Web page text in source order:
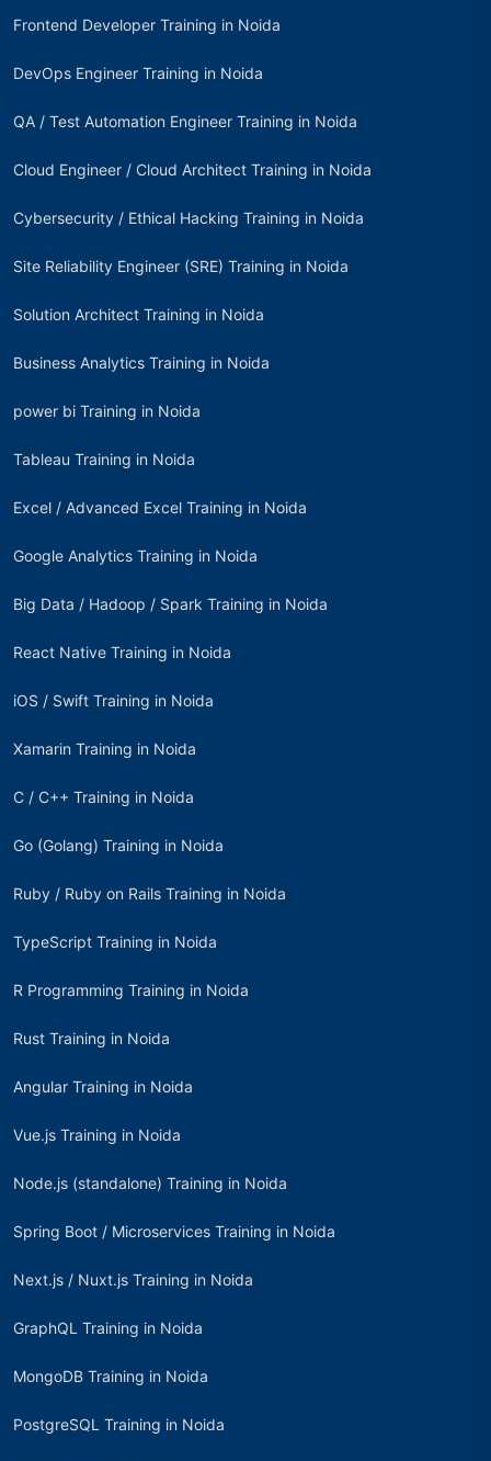
Frontend Developer Training in Noida
DevOps Engineer Training in Noida
QA / Test Automation Engineer Training in Noida
Cloud Engineer / Cloud Architect Training in Noida
Cybersecurity / Ethical Hacking Training in Noida
Site Reliability Engineer (SRE) Training in Noida
Solution Architect Training in Noida
Business Analytics Training in Noida
power bi Training in Noida
Tableau Training in Noida
Excel / Advanced Excel Training in Noida
Google Analytics Training in Noida
Big Data / Hadoop / Spark Training in Noida
React Native Training in Noida
iOS / Swift Training in Noida
Xamarin Training in Noida
C / C++ Training in Noida
Go (Golang) Training in Noida
Ruby / Ruby on Rails Training in Noida
TypeScript Training in Noida
R Programming Training in Noida
Rust Training in Noida
Angular Training in Noida
Vue.js Training in Noida
Node.js (standalone) Training in Noida
Spring Boot / Microservices Training in Noida
Next.js / Nuxt.js Training in Noida
GraphQL Training in Noida
MongoDB Training in Noida
PostgreSQL Training in Noida